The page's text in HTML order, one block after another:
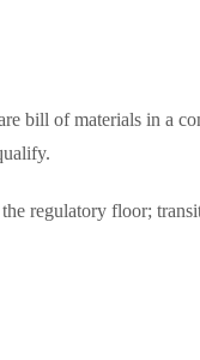
bill of materials in a
regulatory floor;